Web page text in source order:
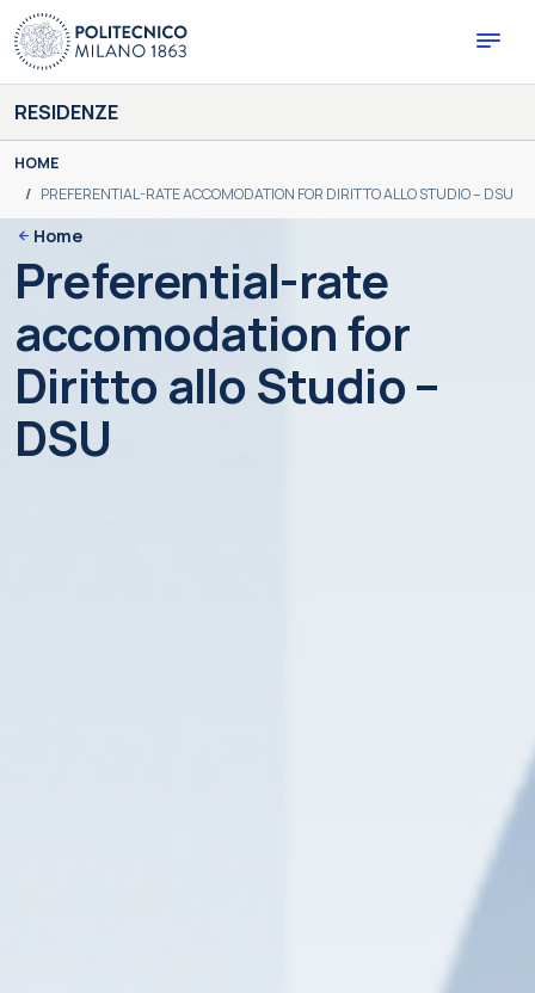
Skip
to
content
RESIDENZE
You are here:
HOME
PREFERENTIAL-RATE ACCOMODATION FOR DIRITTO ALLO STUDIO – DSU
Home
Preferential-rate
accomodation for
Diritto allo Studio –
DSU